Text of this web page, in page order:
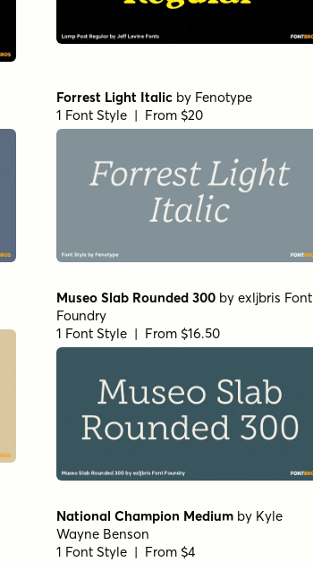
Forrest Light Italic by Fenotype
1 Font Style | From $20
Museo Slab Rounded 300 by exljbris Font
Foundry
1 Font Style | From $16.50
National Champion Medium by Kyle
Wayne Benson
1 Font Style | From $4